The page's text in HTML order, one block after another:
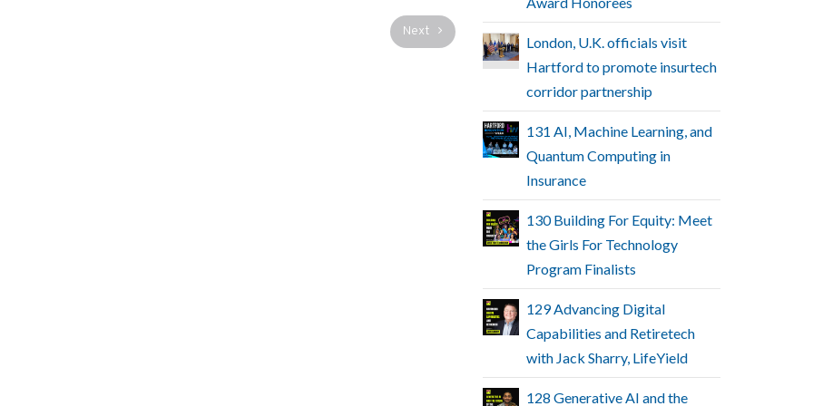
Next
London, U.K. officials visit
Hartford to promote insurtech
corridor partnership
131 AI, Machine Learning, and
Quantum Computing in
Insurance
130 Building For Equity: Meet
the Girls For Technology
Program Finalists
129 Advancing Digital
Capabilities and Retiretech
with Jack Sharry, LifeYield
128 Generative AI and the